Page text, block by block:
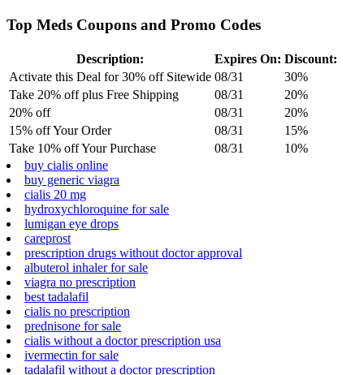
Top Meds Coupons and Promo Codes
Description: Expires On: Discount:
Activate this Deal for 30% off Sitewide 08/31
30%
Take 20% off plus Free Shipping
08/31
20%
20% off
08/31
20%
15% off Your Order
08/31
15%
Take 10% off Your Purchase
08/31
10%
buy cialis online
buy generic viagra
cialis 20 mg
hydroxychloroquine for sale
lumigan eye drops
careprost
prescription drugs without doctor approval
albuterol inhaler for sale
viagra no prescription
best tadalafil
cialis no prescription
prednisone for sale
cialis without a doctor prescription usa
ivermectin for sale
tadalafil without a doctor prescription